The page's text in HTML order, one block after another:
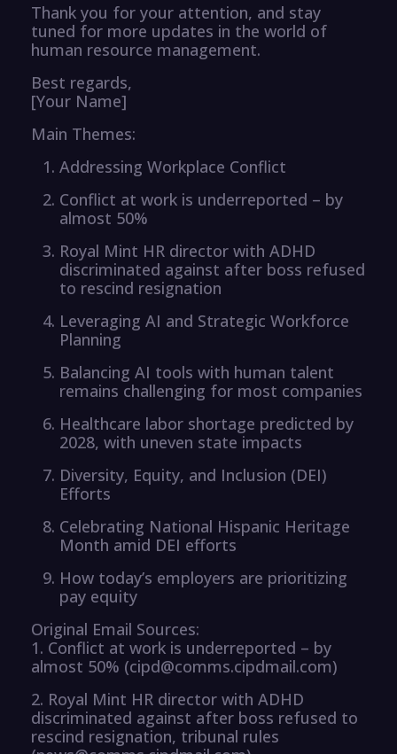
Thank you for your attention, and stay
tuned for more updates in the world of
human resource management.
Best regards,
[Your Name]
Main Themes:
Addressing Workplace Conflict
Conflict at work is underreported – by
almost 50%
Royal Mint HR director with ADHD
discriminated against after boss refused
to rescind resignation
Leveraging AI and Strategic Workforce
Planning
Balancing AI tools with human talent
remains challenging for most companies
Healthcare labor shortage predicted by
2028, with uneven state impacts
Diversity, Equity, and Inclusion (DEI)
Efforts
Celebrating National Hispanic Heritage
Month amid DEI efforts
How today’s employers are prioritizing
pay equity
Original Email Sources:
1. Conflict at work is underreported – by
almost 50% (cipd@comms.cipdmail.com)
2. Royal Mint HR director with ADHD
discriminated against after boss refused to
rescind resignation, tribunal rules